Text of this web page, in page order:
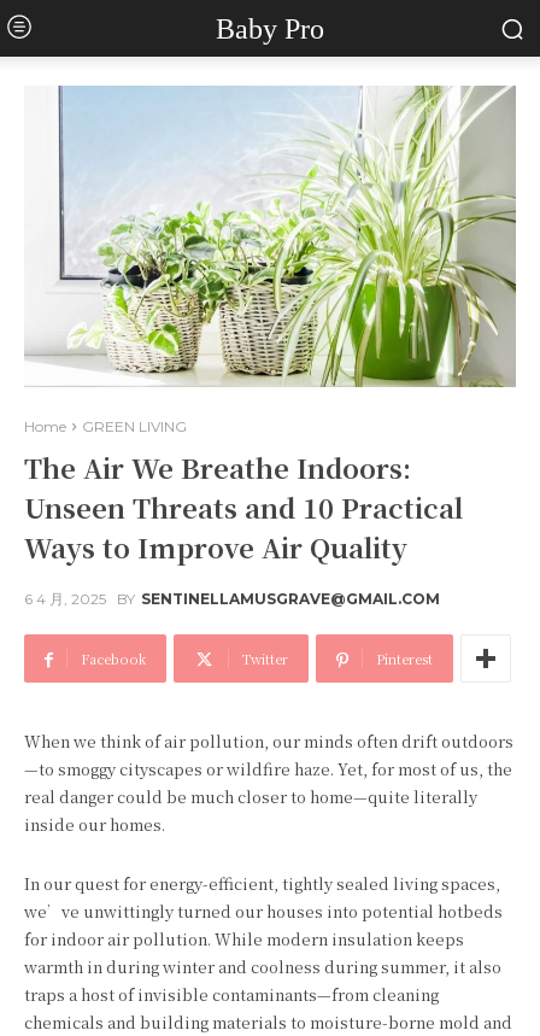
Baby Pro
Home GREEN LIVING
The Air We Breathe Indoors:
Unseen Threats and 10 Practical
Ways to Improve Air Quality
6 4 月, 2025 BY SENTINELLAMUSGRAVE@GMAIL.COM
Facebook Twitter Pinterest
When we think of air pollution, our minds often drift outdoors
—to smoggy cityscapes or wildfire haze. Yet, for most of us, the
real danger could be much closer to home—quite literally
inside our homes.
In our quest for energy-efficient, tightly sealed living spaces,
we’ve unwittingly turned our houses into potential hotbeds
for indoor air pollution. While modern insulation keeps
warmth in during winter and coolness during summer, it also
traps a host of invisible contaminants—from cleaning
chemicals and building materials to moisture-borne mold and